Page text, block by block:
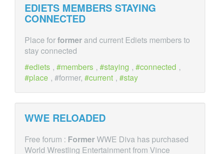
EDIETS MEMBERS STAYING
CONNECTED
Place forformer and current Ediets members to
stay connected
ediets , members , staying , connected ,
place , #former, current , stay
WWE RELOADED
Free forum : FormerWWE Diva has purchased
World Wrestling Entertainment from Vince